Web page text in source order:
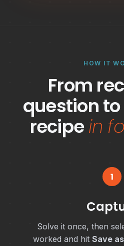
HOW IT
From
question
recipein
1
Solve it once, then
worked and hit Save